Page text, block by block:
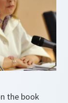
the book